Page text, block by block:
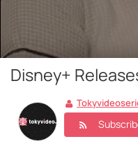
Disney+